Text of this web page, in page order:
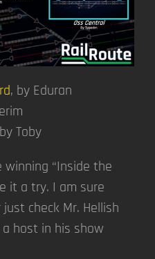
, by Eduran
Toby
“Inside the
it a try. I am sure
check Mr. Hellish
host in his show